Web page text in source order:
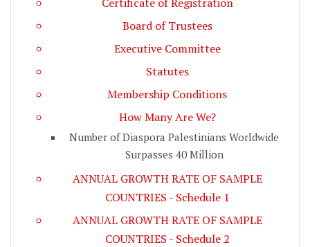
Board of Trustees
Executive Committee
Statutes
Membership Conditions
How Many Are We?
Number of Diaspora Palestinians Worldwide
Surpasses 40 Million
ANNUAL GROWTH RATE OF SAMPLE
COUNTRIES - Schedule 1
ANNUAL GROWTH RATE OF SAMPLE
COUNTRIES - Schedule 2